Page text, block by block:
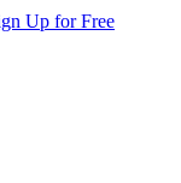
Up for Free